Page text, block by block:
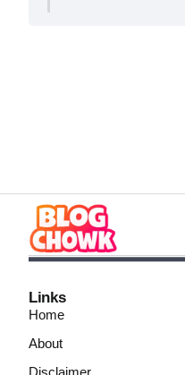
Links
Home
About